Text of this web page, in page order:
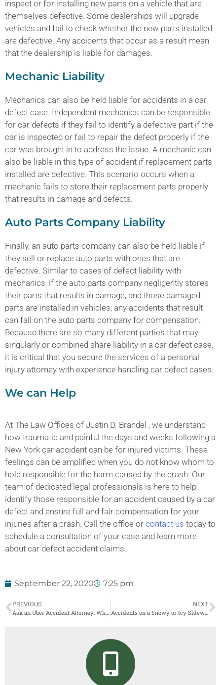
inspect or for installing new parts on a vehicle that are
themselves defective. Some dealerships will upgrade
vehicles and fail to check whether the new parts installed
are defective. Any accidents that occur as a result mean
that the dealership is liable for damages.
Mechanic Liability
Mechanics can also be held liable for accidents in a car
defect case. Independent mechanics can be responsible
for car defects if they fail to identify a defective part if the
car is inspected or fail to repair the defect properly if the
car was brought in to address the issue. A mechanic can
also be liable in this type of accident if replacement parts
installed are defective. This scenario occurs when a
mechanic fails to store their replacement parts properly
that results in damage and defects.
Auto Parts Company Liability
Finally, an auto parts company can also be held liable if
they sell or replace auto parts with ones that are
defective. Similar to cases of defect liability with
mechanics, if the auto parts company negligently stores
their parts that results in damage, and those damaged
parts are installed in vehicles, any accidents that result
can fall on the auto parts company for compensation.
Because there are so many different parties that may
singularly or combined share liability in a car defect case,
it is critical that you secure the services of a personal
injury attorney with experience handling car defect cases.
We can Help
At The Law Offices of Justin D. Brandel , we understand
how traumatic and painful the days and weeks following a
New York car accident can be for injured victims. These
feelings can be amplified when you do not know whom to
hold responsible for the harm caused by the crash. Our
team of dedicated legal professionals is here to help
identify those responsible for an accident caused by a car
defect and ensure full and fair compensation for your
injuries after a crash. Call the office or contact us today to
schedule a consultation of your case and learn more
about car defect accident claims.
September 22, 2020 7:25 pm
PREVIOUS
NEXT
Accidents on a Snowy or Icy Sidewalk